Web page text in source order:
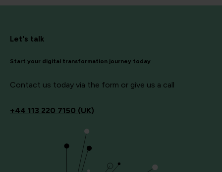
Let's talk
Start your digital transformation journey today
Contact us today via the form or give us a call
+44 113 220 7150 (UK)